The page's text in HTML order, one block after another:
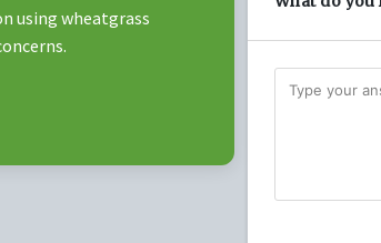
using wheatgrass